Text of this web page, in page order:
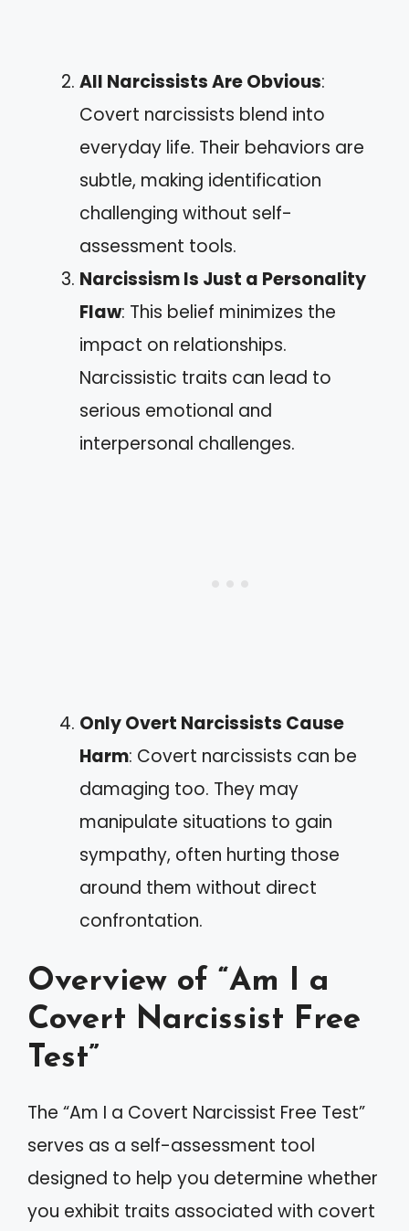
All Narcissists Are Obvious:
Covert narcissists blend into
everyday life. Their behaviors are
subtle, making identification
challenging without self-
assessment tools.
Narcissism Is Just a Personality
Flaw: This belief minimizes the
impact on relationships.
Narcissistic traits can lead to
serious emotional and
interpersonal challenges.
Only Overt Narcissists Cause
Harm: Covert narcissists can be
damaging too. They may
manipulate situations to gain
sympathy, often hurting those
around them without direct
confrontation.
Overview of “Am I a
Covert Narcissist Free
Test”
The “Am I a Covert Narcissist Free Test”
serves as a self-assessment tool
designed to help you determine whether
you exhibit traits associated with covert